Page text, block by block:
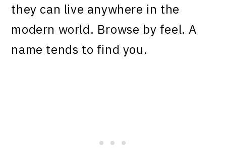
they can live anywhere in the
modern world. Browse by feel. A
name tends to find you.